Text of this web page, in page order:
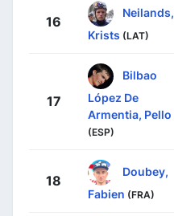
16
Neilands,
Krists (LAT)
17
Bilbao
López De
Armentia, Pello
(ESP)
18
Doubey,
Fabien (FRA)